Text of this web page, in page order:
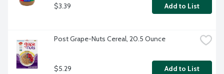
$3.39 Add to List
Post Grape-Nuts Cereal, 20.5 Ounce
$5.29 Add to List